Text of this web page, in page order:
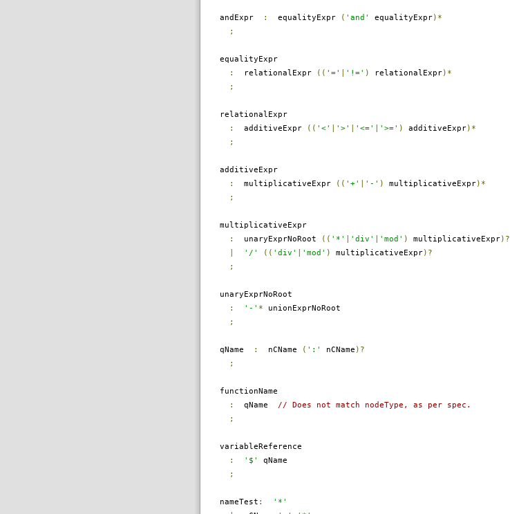
andExpr : equalityExpr ( 'and' equalityExpr)*
;
equalityExpr
:
relationalExpr (( '=' '!=' ) relationalExpr)*
;
relationalExpr
:
additiveExpr (( '<' '>' '<=' '>=' ) additiveExpr)*
;
additiveExpr
:
multiplicativeExpr (( '+' '-' ) multiplicativeExpr)*
;
multiplicativeExpr
:
unaryExprNoRoot (( '*' 'div' 'mod' ) multiplicativeExpr)?
'/' (( 'div' 'mod' ) multiplicativeExpr)?
;
unaryExprNoRoot
:
'-' * unionExprNoRoot
;
qName : nCName ( ':' nCName )?
;
functionName
:
qName
// Does not match nodeType, as per spec.
;
variableReference
:
'$'
qName
;
nameTest :
'*'